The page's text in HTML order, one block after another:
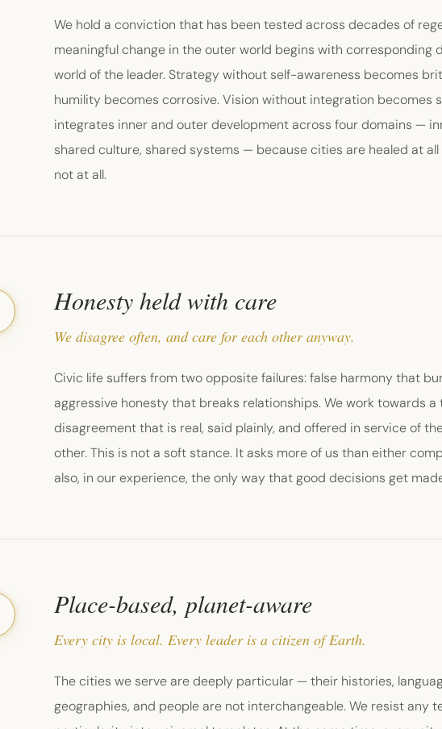
We hold a conviction that has been tested across decades of
meaningful change in the outer world begins with corresponding
world of the leader. Strategy without self-awareness becomes
humility becomes corrosive. Vision without integration becomes
integrates inner and outer development across four domains —
shared culture, shared systems — because cities are healed at
not at all.
Honesty held with care
We disagree often, and care for each other anyway.
Civic life suffers from two opposite failures: false harmony that
aggressive honesty that breaks relationships. We work towards
disagreement that is real, said plainly, and offered in service of
other. This is not a soft stance. It asks more of us than either
also, in our experience, the only way that good decisions get
Place-based, planet-aware
Every city is local. Every leader is a citizen of Earth.
The cities we serve are deeply particular — their histories,
geographies, and people are not interchangeable. We resist any